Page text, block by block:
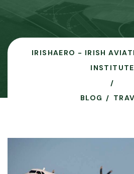
IRISHAERO - IRISH
INSTITUTE
BLOG